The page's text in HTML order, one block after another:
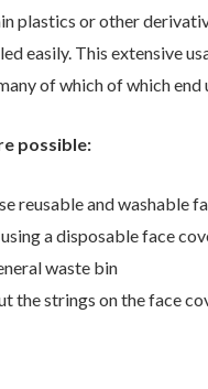
plastics or other
easily. This extensive
of which of which end
possible:
reusable and washable
a disposable face
waste bin
the strings on the face